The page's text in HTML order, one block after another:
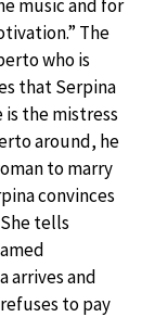
music and for
The
who is
that Serpina
is the mistress
around, he
to marry
convinces
tells
arrives and
to pay